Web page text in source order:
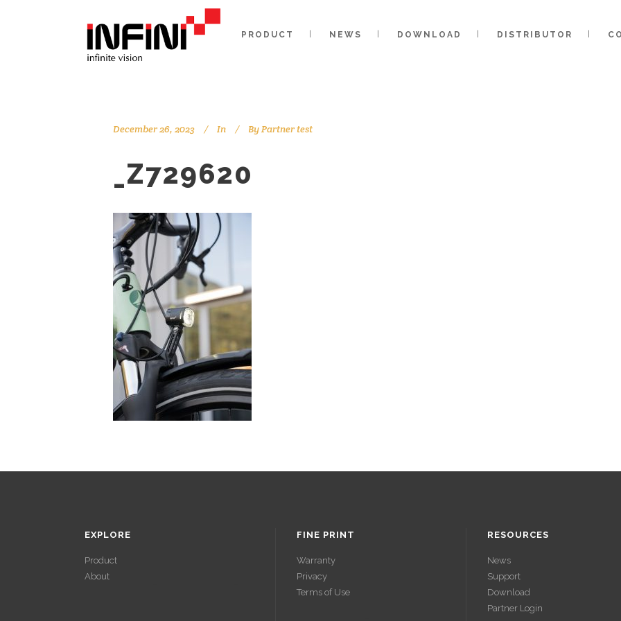
PRODUCT NEWS DOWNLOAD DISTRIBUTOR
December 26, 2023 In ByPartner test
_Z729620
EXPLORE
Product
About
FINE PRINT
Warranty
Privacy
Terms of Use
RESOURCES
News
Support
Download
Partner Login